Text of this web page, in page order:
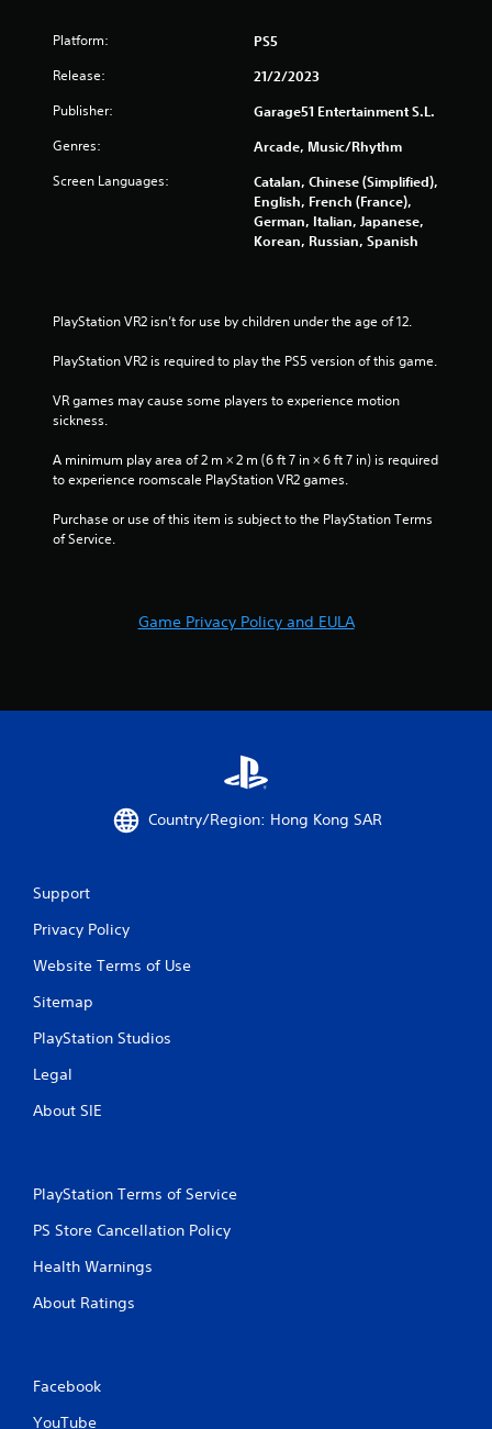
s
t
a
r
1
7
t
Platform: PS5
Release: 21/2/2023
Publisher: Garage51 Entertainment S.L.
Genres: Arcade, Music/Rhythm
Screen Languages:
Catalan, Chinese (Simplified),
English, French (France),
German, Italian, Japanese,
Korean, Russian, Spanish
PlayStation VR2 isn’t for use by children under the age of 12.
PlayStation VR2 is required to play the PS5 version of this game.
VR games may cause some players to experience motion
sickness.
A minimum play area of 2 m × 2 m (6 ft 7 in × 6 ft 7 in) is required
to experience roomscale PlayStation VR2 games.
Purchase or use of this item is subject to the PlayStation Terms
of Service.
Game Privacy Policy and EULA
Country/Region: Hong Kong SAR
Support
Privacy Policy
Website Terms of Use
Sitemap
PlayStation Studios
Legal
About SIE
PlayStation Terms of Service
PS Store Cancellation Policy
Health Warnings
About Ratings
Facebook
YouTube